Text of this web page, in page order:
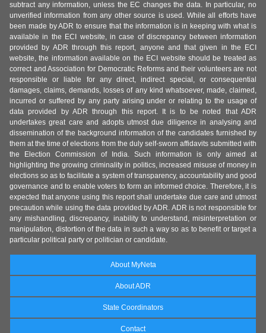
subtract any information, unless the EC changes the data. In particular, no
unverified information from any other source is used. While all efforts have
been made by ADR to ensure that the information is in keeping with what is
available in the ECI website, in case of discrepancy between information
provided by ADR through this report, anyone and that given in the ECI
website, the information available on the ECI website should be treated as
correct and Association for Democratic Reforms and their volunteers are not
responsible or liable for any direct, indirect special, or consequential
damages, claims, demands, losses of any kind whatsoever, made, claimed,
incurred or suffered by any party arising under or relating to the usage of
data provided by ADR through this report. It is to be noted that ADR
undertakes great care and adopts utmost due diligence in analysing and
dissemination of the background information of the candidates furnished by
them at the time of elections from the duly self-sworn affidavits submitted with
the Election Commission of India. Such information is only aimed at
highlighting the growing criminality in politics, increased misuse of money in
elections so as to facilitate a system of transparency, accountability and good
governance and to enable voters to form an informed choice. Therefore, it is
expected that anyone using this report shall undertake due care and utmost
precaution while using the data provided by ADR. ADR is not responsible for
any mishandling, discrepancy, inability to understand, misinterpretation or
manipulation, distortion of the data in such a way so as to benefit or target a
particular political party or politician or candidate.
About MyNeta
About ADR
State Coordinators
Contact